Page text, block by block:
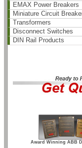
EMAX Power Breakers
Miniature Circuit
Transformers
Disconnect Switches
DIN Rail Products
Award Winning ABB